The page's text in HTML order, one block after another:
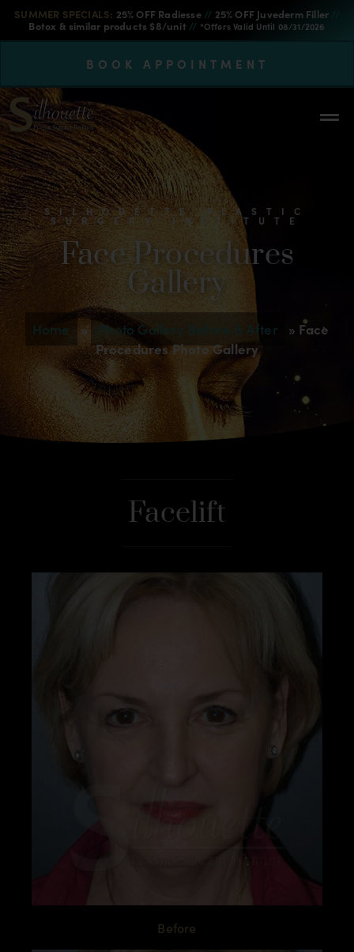
SUMMER SPECIALS: 25% OFF Radiesse // 25% OFF Juvederm Filler
Botox & similar products $8/unit // *Offers Valid Until 08/31/2026
BOOK APPOINTMENT
SILHOUETTE PLASTIC
SURGERY INSTITUTE
Face Procedures
Gallery
Home » Photo Gallery Before & After » Face
Procedures Photo Gallery
Facelift
Before